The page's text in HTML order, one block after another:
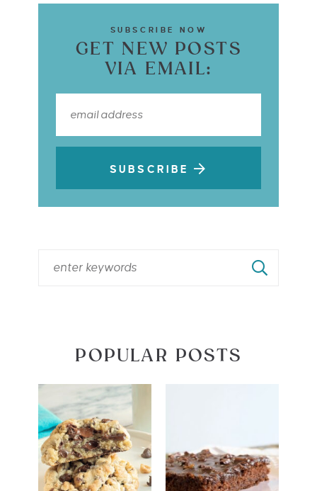
SUBSCRIBE NOW
GET NEW POSTS
VIA EMAIL:
SUBSCRIBE
POPULAR POSTS